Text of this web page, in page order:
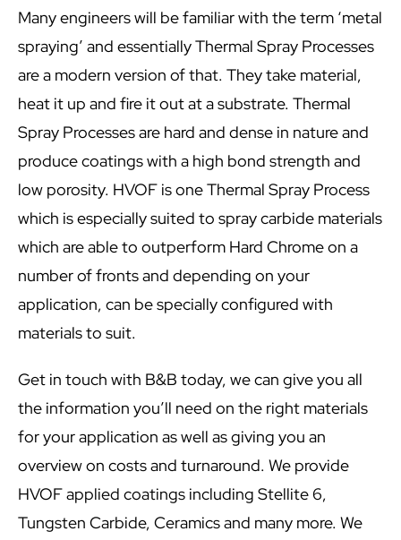
Many engineers will be familiar with the term ‘metal
spraying’ and essentially Thermal Spray Processes
are a modern version of that. They take material,
heat it up and fire it out at a substrate. Thermal
Spray Processes are hard and dense in nature and
produce coatings with a high bond strength and
low porosity. HVOF is one Thermal Spray Process
which is especially suited to spray carbide materials
which are able to outperform Hard Chrome on a
number of fronts and depending on your
application, can be specially configured with
materials to suit.
Get in touch with B&B today, we can give you all
the information you’ll need on the right materials
for your application as well as giving you an
overview on costs and turnaround. We provide
HVOF applied coatings including Stellite 6,
Tungsten Carbide, Ceramics and many more. We